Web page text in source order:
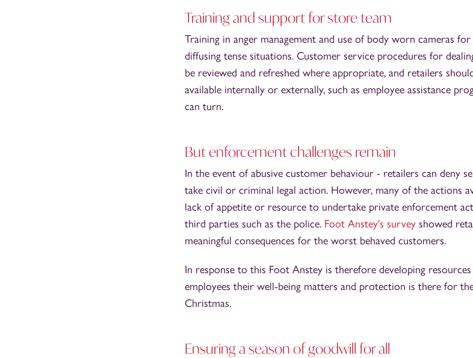
Training and support for store team
Training in anger management and use of body worn cameras
diffusing tense situations. Customer service procedures for
be reviewed and refreshed where appropriate, and retailers
available internally or externally, such as employee assistance
can turn.
But enforcement challenges remain
In the event of abusive customer behaviour - retailers can deny
take civil or criminal legal action. However, many of the actions
lack of appetite or resource to undertake private enforcement
third parties such as the police. Foot Anstey's survey showed
meaningful consequences for the worst behaved customers.
In response to this Foot Anstey is therefore developing
employees their well-being matters and protection is there for
Christmas.
Ensuring a season of goodwill for all